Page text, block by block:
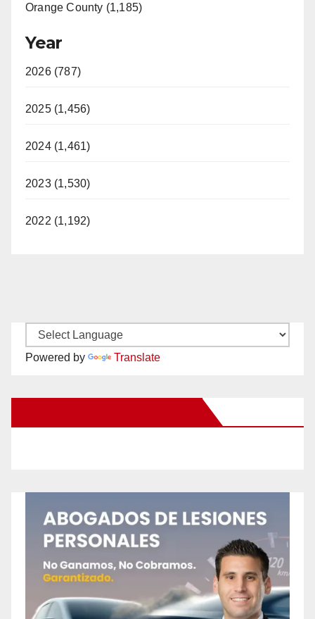
Orange County (1,185)
Year
2026 (787)
2025 (1,456)
2024 (1,461)
2023 (1,530)
2022 (1,192)
Powered by Translate